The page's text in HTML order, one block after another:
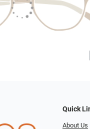
Quick
About Us